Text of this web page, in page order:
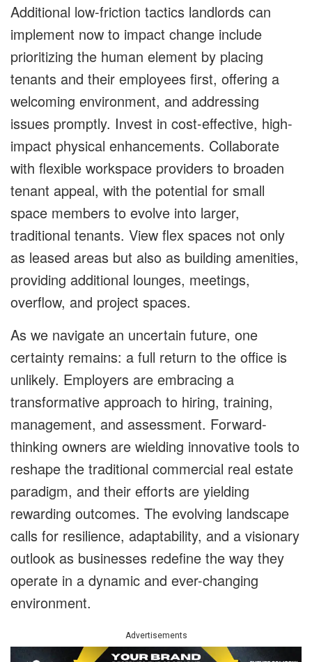
Additional low-friction tactics landlords can
implement now to impact change include
prioritizing the human element by placing
tenants and their employees first, offering a
welcoming environment, and addressing
issues promptly. Invest in cost-effective, high-
impact physical enhancements. Collaborate
with flexible workspace providers to broaden
tenant appeal, with the potential for small
space members to evolve into larger,
traditional tenants. View flex spaces not only
as leased areas but also as building amenities,
providing additional lounges, meetings,
overflow, and project spaces.
As we navigate an uncertain future, one
certainty remains: a full return to the office is
unlikely. Employers are embracing a
transformative approach to hiring, training,
management, and assessment. Forward-
thinking owners are wielding innovative tools to
reshape the traditional commercial real estate
paradigm, and their efforts are yielding
rewarding outcomes. The evolving landscape
calls for resilience, adaptability, and a visionary
outlook as businesses redefine the way they
operate in a dynamic and ever-changing
environment.
Advertisements